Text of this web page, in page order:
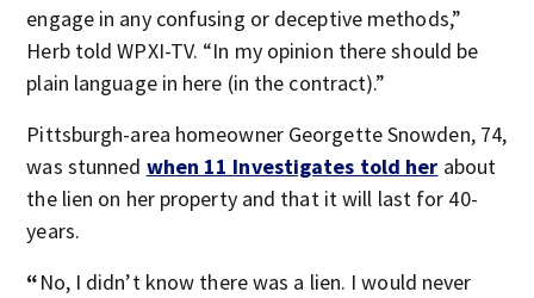
engage in any confusing or deceptive methods,”
Herb told WPXI-TV. “In my opinion there should be
plain language in here (in the contract).”
Pittsburgh-area homeowner Georgette Snowden, 74,
was stunned when 11 Investigates told her about
the lien on her property and that it will last for 40-
years.
“No, I didn’t know there was a lien. I would never